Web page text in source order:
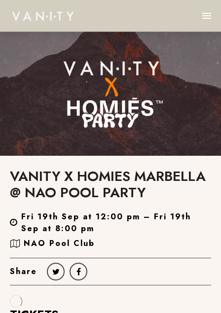
VANITY X HOMIES MARBELLA
@ NAO POOL PARTY
Fri 19th Sep at 12:00 pm – Fri 19th
Sep at 8:00 pm
NAO Pool Club
Share